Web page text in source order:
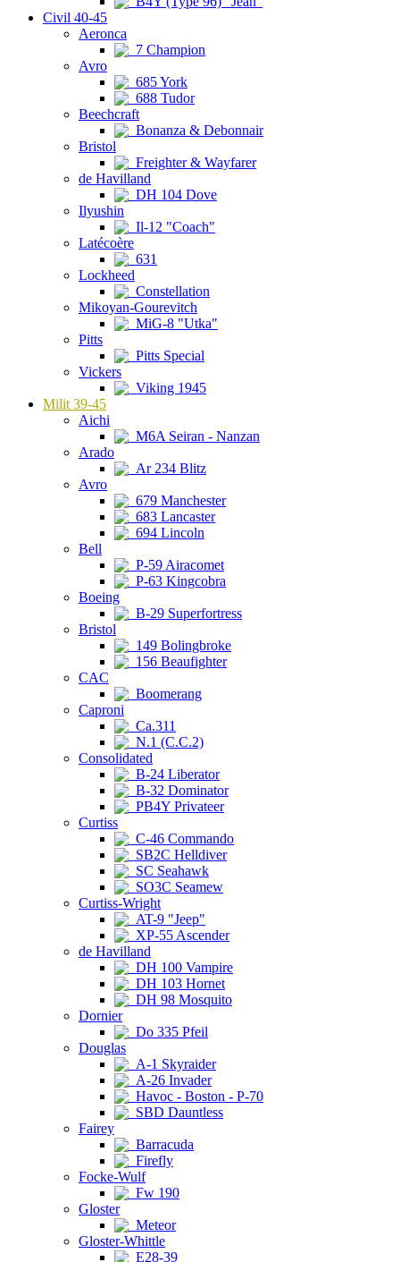
Civil 40-45
Aeronca
7 Champion
Avro
685 York
688 Tudor
Beechcraft
Bonanza & Debonnair
Bristol
Freighter & Wayfarer
de Havilland
DH 104 Dove
Ilyushin
Il-12 "Coach"
Latécoère
631
Lockheed
Constellation
Mikoyan-Gourevitch
MiG-8 "Utka"
Pitts
Pitts Special
Vickers
Viking 1945
Milit 39-45
Aichi
M6A Seiran - Nanzan
Arado
Ar 234 Blitz
Avro
679 Manchester
683 Lancaster
694 Lincoln
Bell
P-59 Airacomet
P-63 Kingcobra
Boeing
B-29 Superfortress
Bristol
149 Bolingbroke
156 Beaufighter
CAC
Boomerang
Caproni
Ca.311
N.1 (C.C.2)
Consolidated
B-24 Liberator
B-32 Dominator
PB4Y Privateer
Curtiss
C-46 Commando
SB2C Helldiver
SC Seahawk
SO3C Seamew
Curtiss-Wright
AT-9 "Jeep"
XP-55 Ascender
de Havilland
DH 100 Vampire
DH 103 Hornet
DH 98 Mosquito
Dornier
Do 335 Pfeil
Douglas
A-1 Skyraider
A-26 Invader
Havoc - Boston - P-70
SBD Dauntless
Fairey
Barracuda
Firefly
Focke-Wulf
Fw 190
Gloster
Meteor
Gloster-Whittle
E28-39